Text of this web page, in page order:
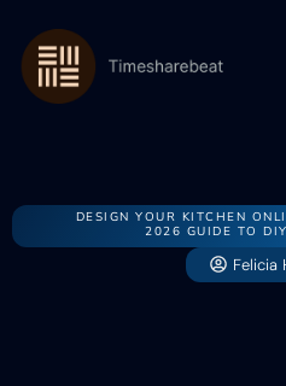
DESIGN YOUR KITCHEN
2026 GUIDE TO
Felicia